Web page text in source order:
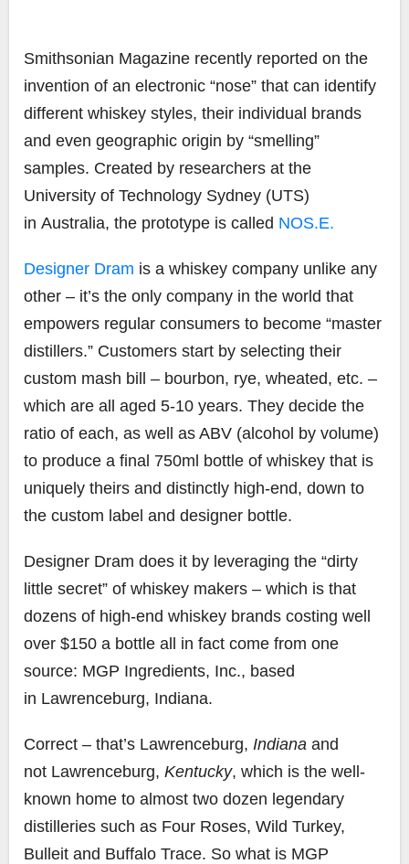
Smithsonian Magazine recently reported on the
invention of an electronic “nose” that can identify
different whiskey styles, their individual brands
and even geographic origin by “smelling”
samples. Created by researchers at the
University of Technology Sydney (UTS)
in Australia, the prototype is called NOS.E.
Designer Dram is a whiskey company unlike any
other – it’s the only company in the world that
empowers regular consumers to become “master
distillers.” Customers start by selecting their
custom mash bill – bourbon, rye, wheated, etc. –
which are all aged 5-10 years. They decide the
ratio of each, as well as ABV (alcohol by volume)
to produce a final 750ml bottle of whiskey that is
uniquely theirs and distinctly high-end, down to
the custom label and designer bottle.
Designer Dram does it by leveraging the “dirty
little secret” of whiskey makers – which is that
dozens of high-end whiskey brands costing well
over $150 a bottle all in fact come from one
source: MGP Ingredients, Inc., based
in Lawrenceburg, Indiana.
Correct – that’s Lawrenceburg, Indiana and
not Lawrenceburg, Kentucky, which is the well-
known home to almost two dozen legendary
distilleries such as Four Roses, Wild Turkey,
Bulleit and Buffalo Trace. So what is MGP